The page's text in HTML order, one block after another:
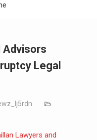
Advisors
Legal
Lawyers and